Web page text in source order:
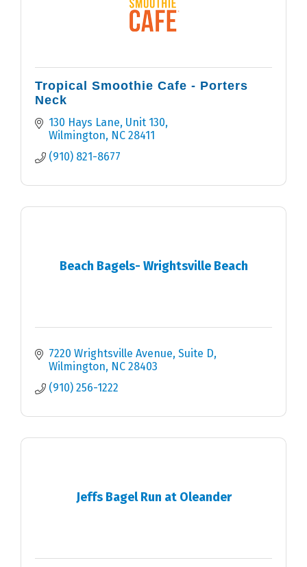
Tropical Smoothie Cafe - Porters
Neck
130 Hays Lane, Unit 130
Wilmington NC 28411
(910) 821-8677
Beach Bagels- Wrightsville Beach
7220 Wrightsville Avenue, Suite D
Wilmington NC 28403
(910) 256-1222
Jeffs Bagel Run at Oleander